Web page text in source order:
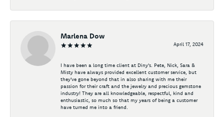
Marlena Dow
April 17, 2024
I have been a long time client at Diny's. Pete, Nick, Sara &
Misty have always provided excellent customer service, but
they've gone beyond that in also sharing with me their
passion for their craft and the jewelry and precious gemstone
industry! They are all knowledgeable, respectful, kind and
enthusiastic, so much so that my years of being a customer
have turned me into a friend.